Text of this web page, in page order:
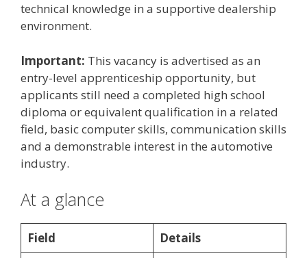
technical knowledge in a supportive dealership
environment.
Important: This vacancy is advertised as an
entry-level apprenticeship opportunity, but
applicants still need a completed high school
diploma or equivalent qualification in a related
field, basic computer skills, communication skills
and a demonstrable interest in the automotive
industry.
At a glance
Field
Details